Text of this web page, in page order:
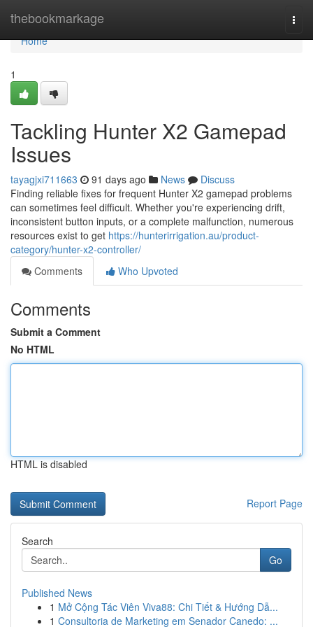
thebookmarkage
Home
Home
1
Tackling Hunter X2 Gamepad
Issues
tayagjxi711663 91 days ago News
Discuss
Finding reliable fixes for frequent Hunter X2 gamepad problems
can sometimes feel difficult. Whether you're experiencing drift,
inconsistent button inputs, or a complete malfunction, numerous
resources exist to get https://hunterirrigation.au/product-
category/hunter-x2-controller/
Comments
Who Upvoted
Comments
Submit a Comment
No HTML
HTML is disabled
Report Page
Search
Go
Published News
1 Mở Cộng Tác Viên Viva88: Chi Tiết & Hướng Dẫ...
1 Consultoria de Marketing em Senador Canedo: ...